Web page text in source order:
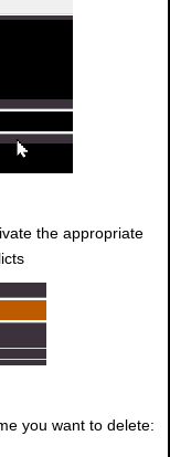
the appropriate
you want to delete: